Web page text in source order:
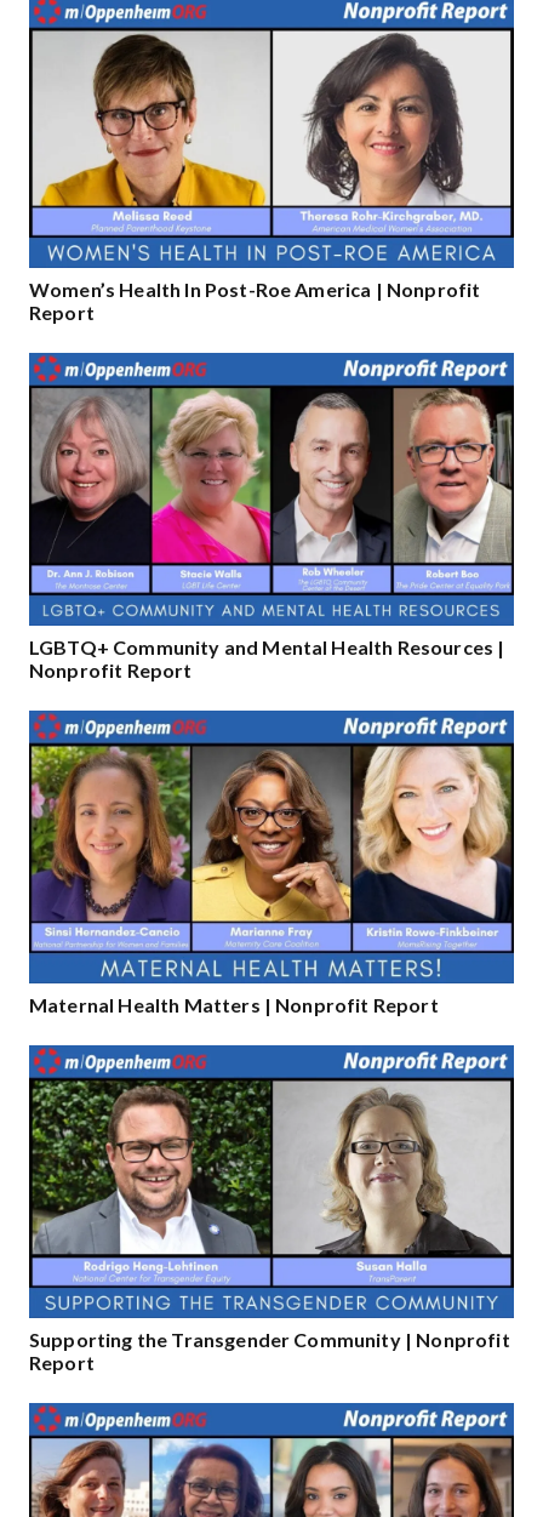
Women’s Health In Post-Roe America | Nonprofit
Report
LGBTQ+ Community and Mental Health Resources |
Nonprofit Report
Maternal Health Matters | Nonprofit Report
Supporting the Transgender Community | Nonprofit
Report